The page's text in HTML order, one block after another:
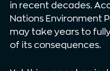
in recent decades.
Nations Environment
may take years to
of its consequences.